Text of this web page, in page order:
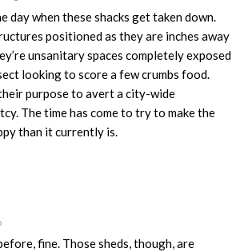
day when these shacks get taken down.
positioned as they are inches away
unsanitary spaces completely exposed
looking to score a few crumbs food.
purpose to avert a city-wide
The time has come to try to make the
than it currently is.
fine. Those sheds, though, are